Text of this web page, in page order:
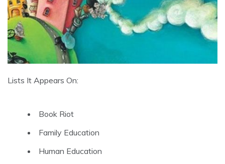
Lists It Appears On:
Book Riot
Family Education
Human Education